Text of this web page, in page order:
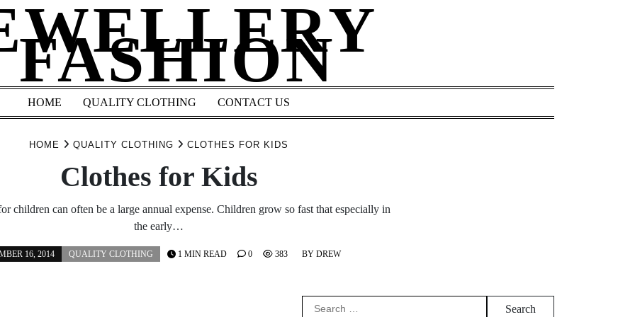
HOME QUALITY CLOTHING CONTACT US
HOME QUALITY CLOTHING CLOTHES FOR KIDS
Clothes for Kids
children can often be a large annual expense. Children grow so fast that especially in
the early…
16, 2014 QUALITY CLOTHING BY DREW
1 MIN READ 0 383
Search